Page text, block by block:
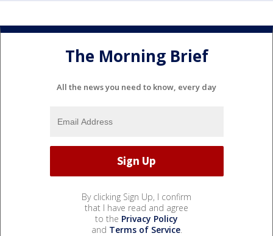
The Morning Brief
All the news you need to know, every day
By clicking Sign Up, I confirm
that I have read and agree
to the Privacy Policy
and Terms of Service.